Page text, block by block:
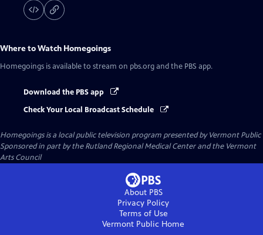
Where to Watch Homegoings
Homegoings is available to stream on pbs.org and the PBS app.
Download the PBS app
Check Your Local Broadcast Schedule
Homegoingsis a local public television program presented byVermont Public
Sponsored in part by the Rutland Regional Medical Center and the Vermont
Arts Council
About PBS
Privacy Policy
Terms of Use
Vermont Public Home